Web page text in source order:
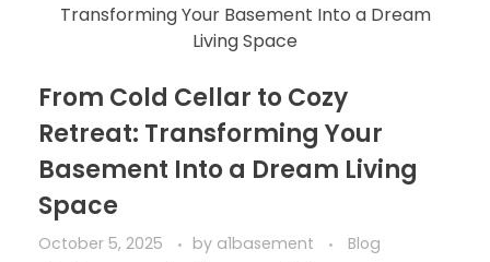
From Cold Cellar to Cozy
Retreat: Transforming Your
Basement Into a Dream Living
Space
October 5, 2025 by a1basement Blog